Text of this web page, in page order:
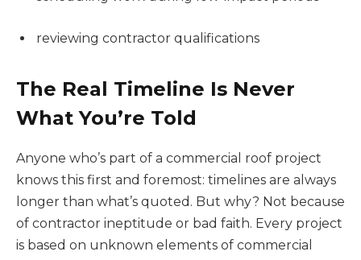
reviewing contractor qualifications
The Real Timeline Is Never
What You’re Told
Anyone who’s part of a commercial roof project
knows this first and foremost: timelines are always
longer than what’s quoted. But why? Not because
of contractor ineptitude or bad faith. Every project
is based on unknown elements of commercial